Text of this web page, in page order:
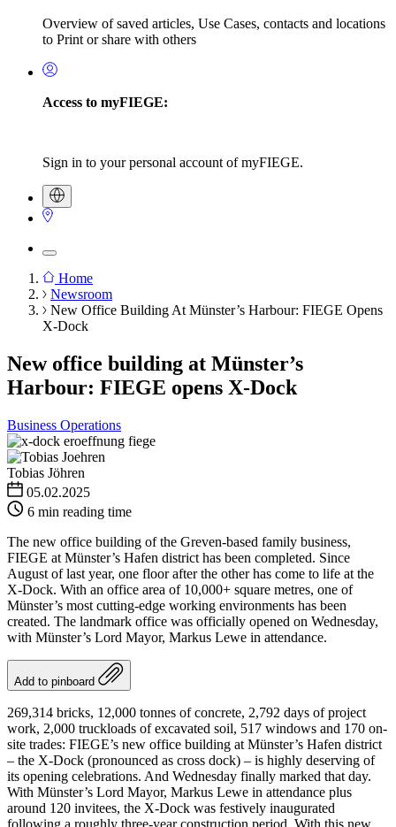
Overview of saved articles, Use Cases, contacts and locations
to Print or share with others
Access to myFIEGE:
Sign in to your personal account of myFIEGE.
Breadcrumb
Home
Newsroom
New Office Building At Münster’s Harbour: FIEGE Opens
X-Dock
New office building at Münster’s
Harbour: FIEGE opens X-Dock
Business Operations
Tobias Jöhren
05.02.2025
6 min reading time
The new office building of the Greven-based family business,
FIEGE at Münster’s Hafen district has been completed. Since
August of last year, one floor after the other has come to life at the
X-Dock. With an office area of 10,000+ square metres, one of
Münster’s most cutting-edge working environments has been
created. The landmark office was officially opened on Wednesday,
with Münster’s Lord Mayor, Markus Lewe in attendance.
Add to pinboard
269,314 bricks, 12,000 tonnes of concrete, 2,792 days of project
work, 2,000 truckloads of excavated soil, 517 windows and 170 on-
site trades: FIEGE’s new office building at Münster’s Hafen district
– the X-Dock (pronounced as cross dock) – is highly deserving of
its opening celebrations. And Wednesday finally marked that day.
With Münster’s Lord Mayor, Markus Lewe in attendance plus
around 120 invitees, the X-Dock was festively inaugurated
following a roughly three-year construction period. With this new